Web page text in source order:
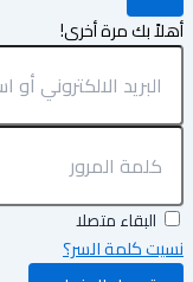
بك مرة أخرى!
البقاء متصلا
كلمة السر؟